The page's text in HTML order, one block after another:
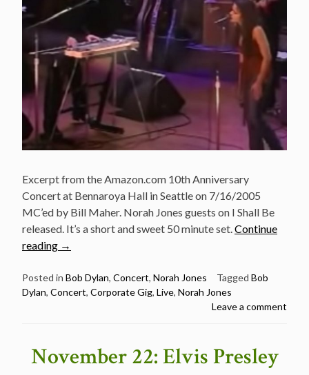
Excerpt from the Amazon.com 10th Anniversary
Concert at Bennaroya Hall in Seattle on 7/16/2005
MC’ed by Bill Maher. Norah Jones guests on I Shall Be
released. It’s a short and sweet 50 minute set.Continue
reading “Concert:
Dylan
and
in
→
Posted in Bob Dylan, Concert, Norah Jones Tagged Bob
Dylan, Concert, Corporate Gig, Live, Norah Jones
Leave a comment
November 22: Elvis Presley